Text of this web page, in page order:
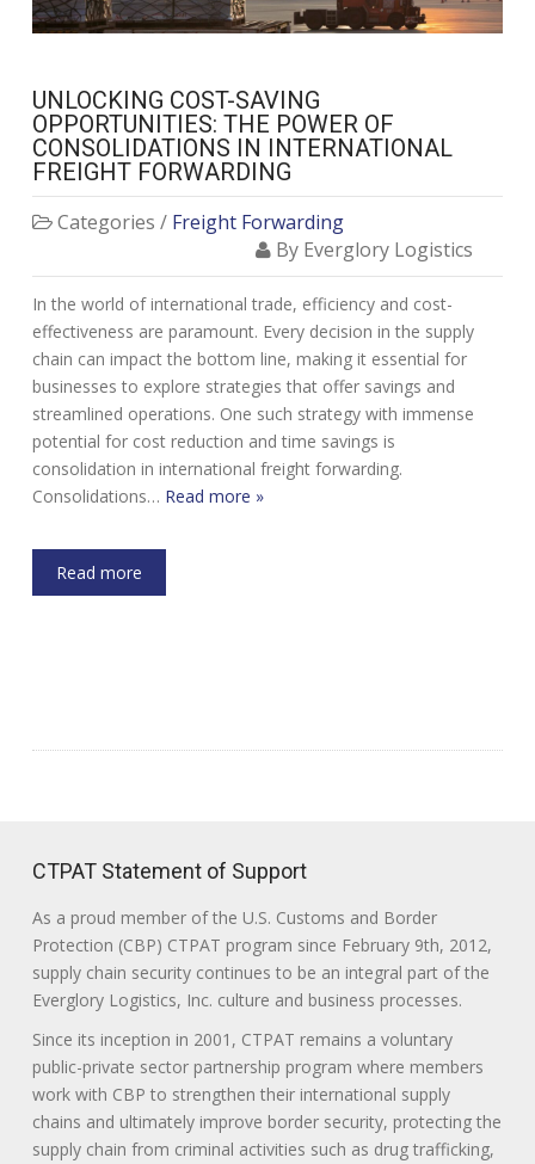
UNLOCKING COST-SAVING
OPPORTUNITIES: THE POWER OF
CONSOLIDATIONS IN INTERNATIONAL
FREIGHT FORWARDING
Categories / Freight Forwarding
By Everglory Logistics
In the world of international trade, efficiency and cost-
effectiveness are paramount. Every decision in the supply
chain can impact the bottom line, making it essential for
businesses to explore strategies that offer savings and
streamlined operations. One such strategy with immense
potential for cost reduction and time savings is
consolidation in international freight forwarding.
Consolidations… Read more »
Read more
CTPAT Statement of Support
As a proud member of the U.S. Customs and Border
Protection (CBP) CTPAT program since February 9th, 2012,
supply chain security continues to be an integral part of the
Everglory Logistics, Inc. culture and business processes.
Since its inception in 2001, CTPAT remains a voluntary
public-private sector partnership program where members
work with CBP to strengthen their international supply
chains and ultimately improve border security, protecting the
supply chain from criminal activities such as drug trafficking,